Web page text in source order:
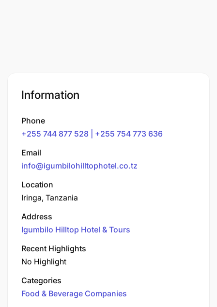
Information
Phone
+255 744 877 528 | +255 754 773 636
Email
info@igumbilohilltophotel.co.tz
Location
Iringa, Tanzania
Address
Igumbilo Hilltop Hotel & Tours
Recent Highlights
No Highlight
Categories
Food & Beverage Companies